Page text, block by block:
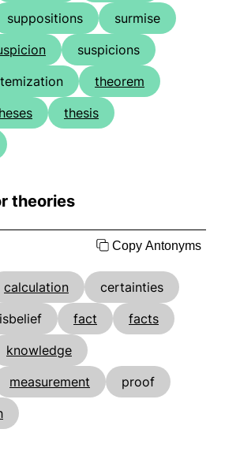
suppositions
surmise
suspicions
theorem
thesis
theories
Copy Antonyms
calculation
certainties
fact
facts
knowledge
measurement
proof